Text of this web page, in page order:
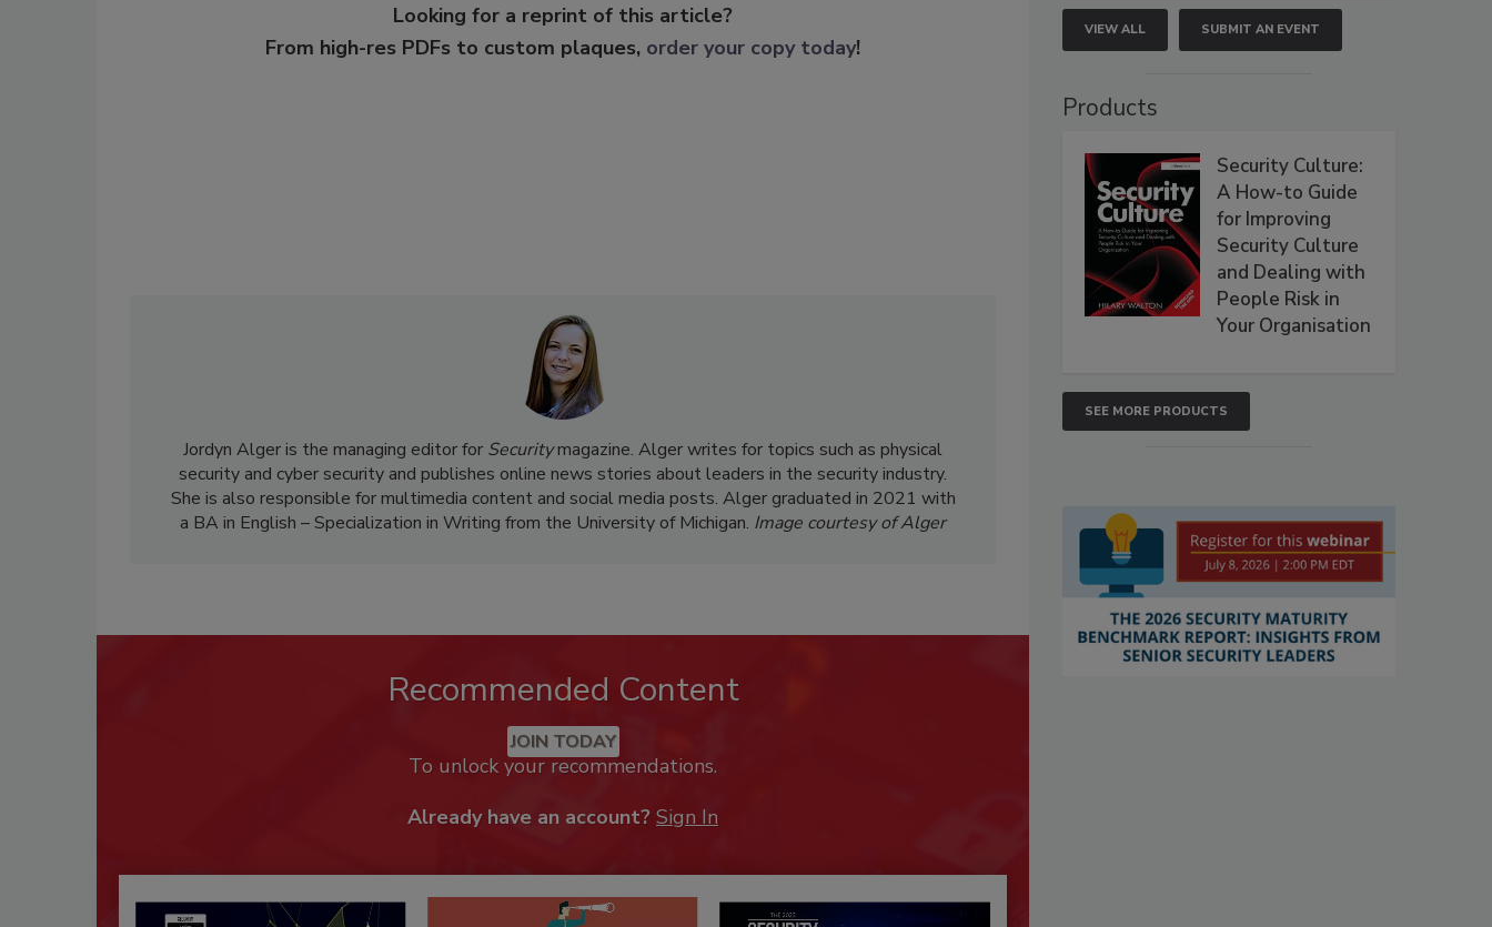
Looking for a reprint of this article?
From high-res PDFs to custom plaques, order your copy today!
Jordyn Alger is the managing editor for Securitymagazine. Alger writes for topics such as physical
security and cyber security and publishes online news stories about leaders in the security industry.
She is also responsible for multimedia content and social media posts. Alger graduated in 2021 with
a BA in English – Specialization in Writing from the University of Michigan. Image courtesy of Alger
Recommended Content
JOIN TODAY
To unlock your recommendations.
Already have an account? Sign In
VIEW ALL SUBMIT AN EVENT
Products
Security Culture:
A How-to Guide
for Improving
Security Culture
and Dealing with
People Risk in
Your Organisation
SEE MORE PRODUCTS